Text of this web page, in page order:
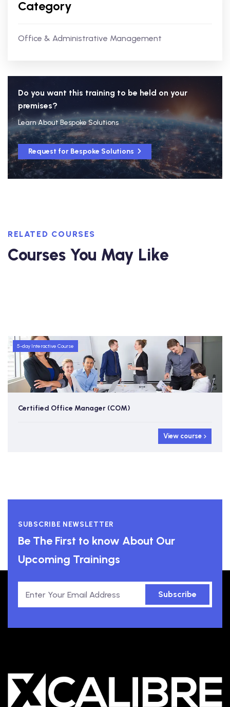
Category
Office & Administrative Management
Do you want this training to be held on your
premises?
Learn About Bespoke Solutions
Request for Bespoke Solutions
RELATED COURSES
Courses You May Like
5-day Interactive Course
Certified Office Manager (COM)
View course
SUBSCRIBE NEWSLETTER
Be The First to know About Our
Upcoming Trainings
Subscribe